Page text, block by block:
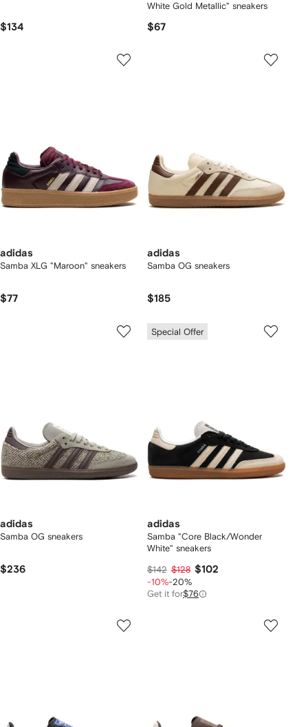
$134
White Gold Metallic" sneakers
$67
adidas
Samba XLG "Maroon" sneakers
$77
adidas
Samba OG sneakers
$185
adidas
Samba OG sneakers
$236
Special Offer
adidas
Samba "Core Black/Wonder
White" sneakers
$142 $128 $102
-10%-20%
Get it for$76